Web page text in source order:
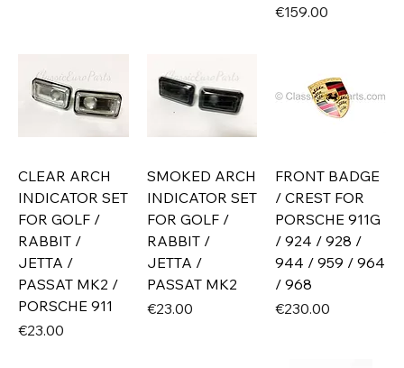
Price
€159.00
CLEAR ARCH
INDICATOR SET
FOR GOLF /
RABBIT /
JETTA /
PASSAT MK2 /
PORSCHE 911
Price
€23.00
SMOKED ARCH
INDICATOR SET
FOR GOLF /
RABBIT /
JETTA /
PASSAT MK2
Price
€23.00
FRONT BADGE
/ CREST FOR
PORSCHE 911G
/ 924 / 928 /
944 / 959 / 964
/ 968
Price
€230.00